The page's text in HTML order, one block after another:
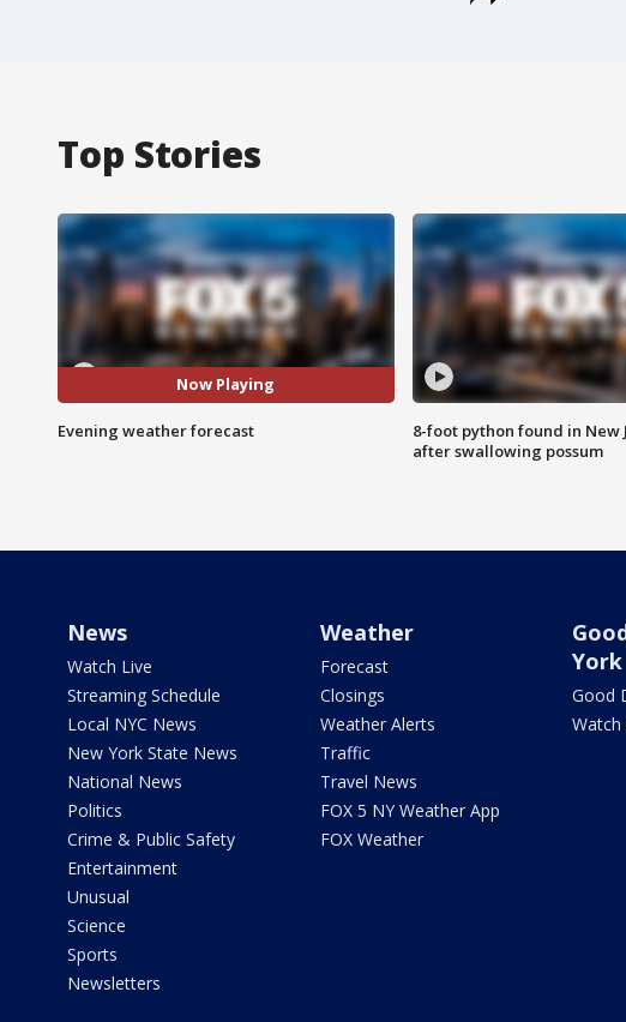
Top Stories
Now Playing
Evening weather forecast
8-foot python found in New
after swallowing possum
News
Watch Live
Streaming Schedule
Local NYC News
New York State News
National News
Politics
Crime & Public Safety
Entertainment
Unusual
Science
Sports
Newsletters
Weather
Forecast
Closings
Weather Alerts
Traffic
Travel News
FOX 5 NY Weather App
FOX Weather
York
Good
Watch